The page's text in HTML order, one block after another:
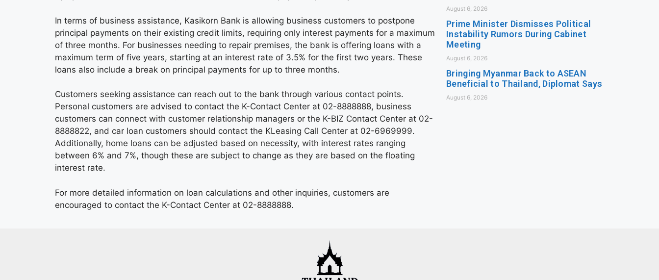
In terms of business assistance, Kasikorn Bank is allowing business customers to postpone
principal payments on their existing credit limits, requiring only interest payments for a maximum
of three months. For businesses needing to repair premises, the bank is offering loans with a
maximum term of five years, starting at an interest rate of 3.5% for the first two years. These
loans also include a break on principal payments for up to three months.
Customers seeking assistance can reach out to the bank through various contact points.
Personal customers are advised to contact the K-Contact Center at 02-8888888, business
customers can connect with customer relationship managers or the K-BIZ Contact Center at 02-
8888822, and car loan customers should contact the KLeasing Call Center at 02-6969999.
Additionally, home loans can be adjusted based on necessity, with interest rates ranging
between 6% and 7%, though these are subject to change as they are based on the floating
interest rate.
For more detailed information on loan calculations and other inquiries, customers are
encouraged to contact the K-Contact Center at 02-8888888.
August 6, 2026
Prime Minister Dismisses Political
Instability Rumors During Cabinet
Meeting
August 6, 2026
Bringing Myanmar Back to ASEAN
Beneficial to Thailand, Diplomat Says
August 6, 2026